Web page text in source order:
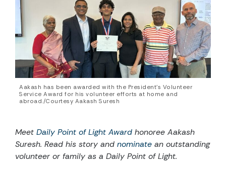
Aakash has been awarded with the President's Volunteer
Service Award for his volunteer efforts at home and
abroad./Courtesy Aakash Suresh
Meet Daily Point of Light Award honoree Aakash
Suresh. Read his story and nominate an outstanding
volunteer or family as a Daily Point of Light.